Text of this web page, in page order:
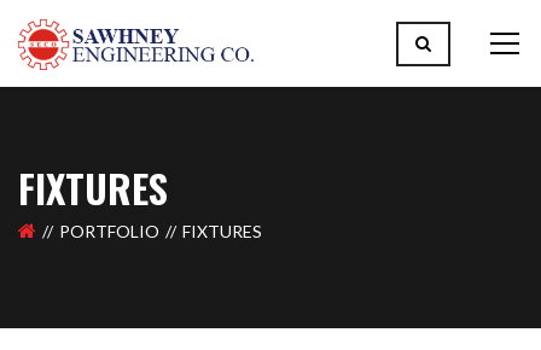
FIXTURES
PORTFOLIO FIXTURES